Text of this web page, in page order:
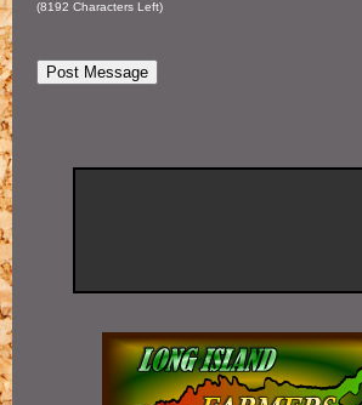
(8192 Characters Left)